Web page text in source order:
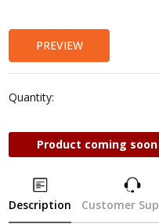
PREVIEW
Quantity:
Product coming
Description Customer